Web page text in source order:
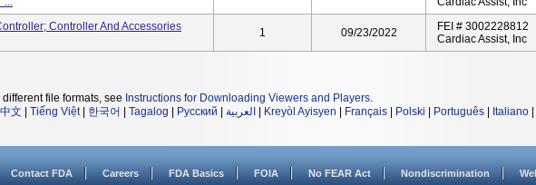
Controller And Accessories
1 09/23/2022
FEI # 3002228812
Cardiac Assist, Inc
file formats, see Instructions for Downloading Viewers and Players.
文 Tiếng Việt| 한국어 Tagalog Русский العربية Kreyòl Ayisyen Français Polski Português Italiano
Contact FDA Careers FDA Basics FOIA No FEAR Act Nondiscrimination